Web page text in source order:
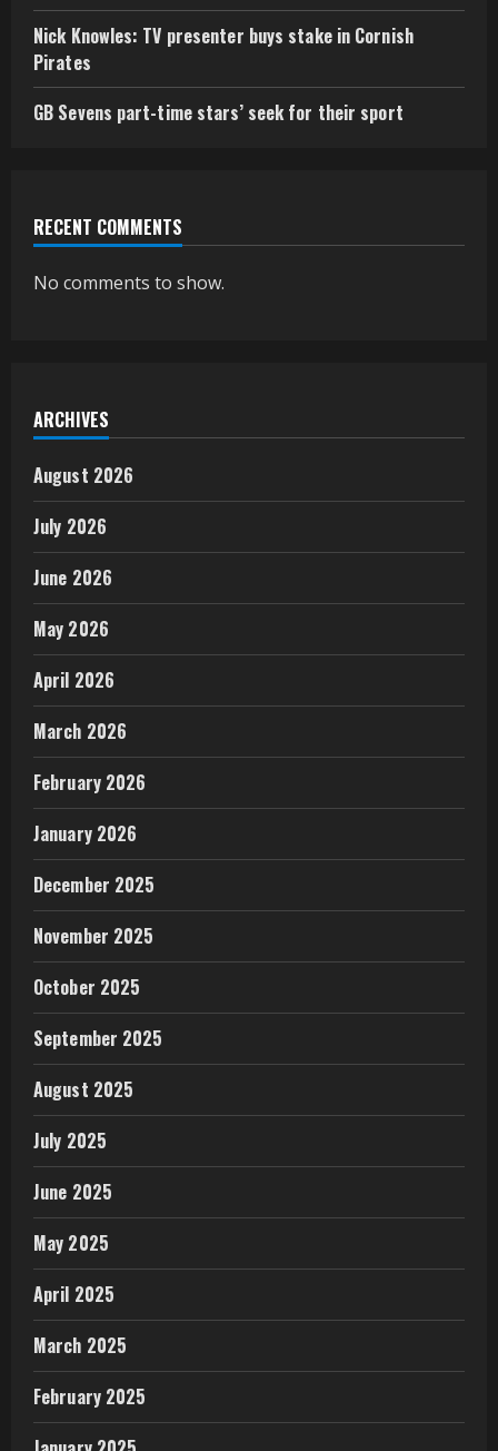
Nick Knowles: TV presenter buys stake in Cornish
Pirates
GB Sevens part-time stars’ seek for their sport
RECENT COMMENTS
No comments to show.
ARCHIVES
August 2026
July 2026
June 2026
May 2026
April 2026
March 2026
February 2026
January 2026
December 2025
November 2025
October 2025
September 2025
August 2025
July 2025
June 2025
May 2025
April 2025
March 2025
February 2025